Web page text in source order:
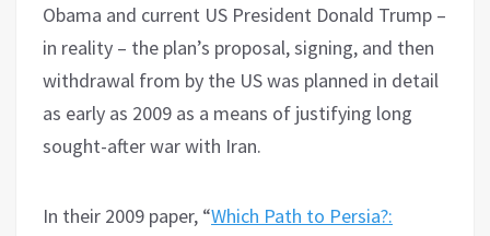
Obama and current US President Donald Trump –
in reality – the plan’s proposal, signing, and then
withdrawal from by the US was planned in detail
as early as 2009 as a means of justifying long
sought-after war with Iran.
In their 2009 paper, “Which Path to Persia?: